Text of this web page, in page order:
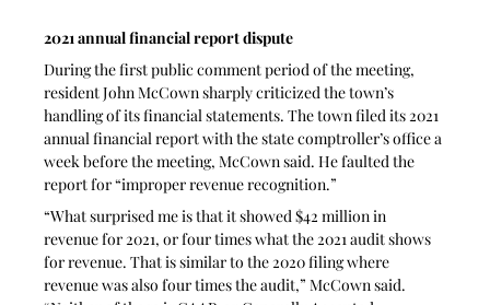
2021 annual financial report dispute
During the first public comment period of the meeting,
resident John McCown sharply criticized the town’s
handling of its financial statements. The town filed its 2021
annual financial report with the state comptroller’s office a
week before the meeting, McCown said. He faulted the
report for “improper revenue recognition.”
“What surprised me is that it showed $42 million in
revenue for 2021, or four times what the 2021 audit shows
for revenue. That is similar to the 2020 filing where
revenue was also four times the audit,” McCown said.